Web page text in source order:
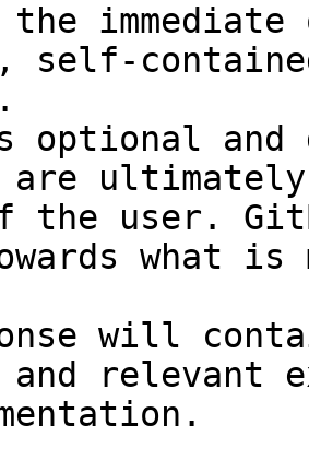
self-
optional and
are
the user.
what
will
and relevant